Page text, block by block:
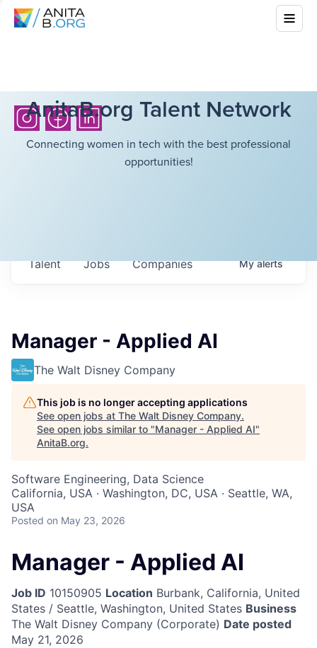
AnitaB.org Talent Network
Connecting women in tech with the best professional
opportunities!
Jobs Companies
Talent Myalerts
Manager - Applied AI
The Walt Disney Company
This job is no longer accepting applications
See open jobs at The Walt Disney Company.
See open jobs similar to "Manager - Applied AI"
AnitaB.org.
Software Engineering, Data Science
California, USA · Washington, DC, USA · Seattle, WA,
USA
Posted on May 23, 2026
Manager - Applied AI
Job ID 10150905 Location Burbank, California, United
States / Seattle, Washington, United States Business
The Walt Disney Company (Corporate) Date posted
May 21, 2026